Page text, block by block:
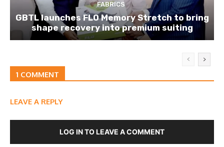
FABRICS
GBTL launches FLO Memory Stretch to bring
shape recovery into premium suiting
1 COMMENT
LEAVE A REPLY
LOG IN TO LEAVE A COMMENT